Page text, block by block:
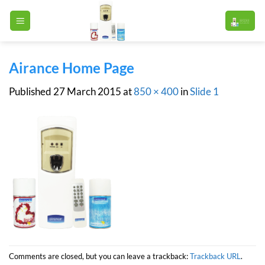
Airance Home Page
Published 27 March 2015at850 × 400inSlide 1
Comments are closed, but you can leave a trackback:Trackback URL.